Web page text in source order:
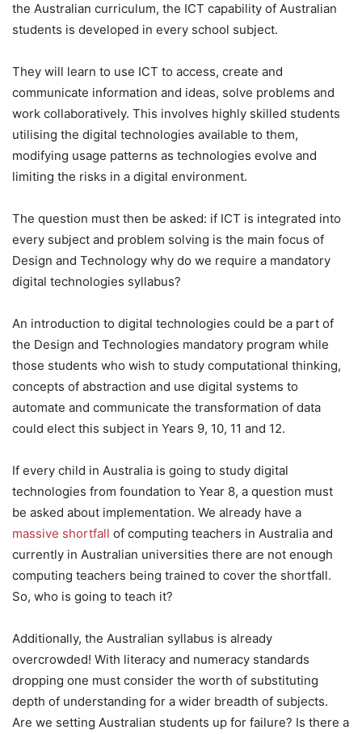
the Australian curriculum, the ICT capability of Australian
students is developed in every school subject.
They will learn to use ICT to access, create and
communicate information and ideas, solve problems and
work collaboratively. This involves highly skilled students
utilising the digital technologies available to them,
modifying usage patterns as technologies evolve and
limiting the risks in a digital environment.
The question must then be asked: if ICT is integrated into
every subject and problem solving is the main focus of
Design and Technology why do we require a mandatory
digital technologies syllabus?
An introduction to digital technologies could be a part of
the Design and Technologies mandatory program while
those students who wish to study computational thinking,
concepts of abstraction and use digital systems to
automate and communicate the transformation of data
could elect this subject in Years 9, 10, 11 and 12.
If every child in Australia is going to study digital
technologies from foundation to Year 8, a question must
be asked about implementation. We already have a
massive shortfall of computing teachers in Australia and
currently in Australian universities there are not enough
computing teachers being trained to cover the shortfall.
So, who is going to teach it?
Additionally, the Australian syllabus is already
overcrowded! With literacy and numeracy standards
dropping one must consider the worth of substituting
depth of understanding for a wider breadth of subjects.
Are we setting Australian students up for failure? Is there a